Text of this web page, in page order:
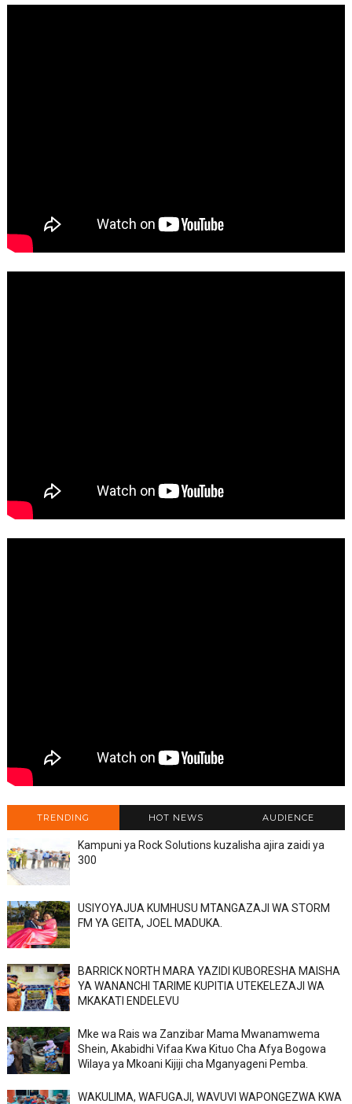
TRENDING HOT NEWS AUDIENCE
Kampuni ya Rock Solutions kuzalisha ajira zaidi ya
300
USIYOYAJUA KUMHUSU MTANGAZAJI WA STORM
FM YA GEITA, JOEL MADUKA.
BARRICK NORTH MARA YAZIDI KUBORESHA MAISHA
YA WANANCHI TARIME KUPITIA UTEKELEZAJI WA
MKAKATI ENDELEVU
Mke wa Rais wa Zanzibar Mama Mwanamwema
Shein, Akabidhi Vifaa Kwa Kituo Cha Afya Bogowa
Wilaya ya Mkoani Kijiji cha Mganyageni Pemba.
WAKULIMA, WAFUGAJI, WAVUVI WAPONGEZWA KWA